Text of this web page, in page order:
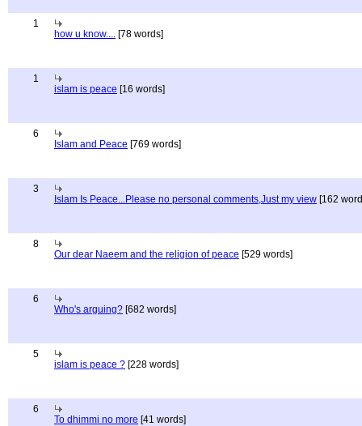
1
how u know.... [78 words]
1
islam is peace [16 words]
6
Islam and Peace [769 words]
3
Islam Is Peace...Please no personal comments,Just my view [162
8
Our dear Naeem and the religion of peace [529 words]
6
Who's arguing? [682 words]
5
islam is peace ? [228 words]
6
To dhimmi no more [41 words]